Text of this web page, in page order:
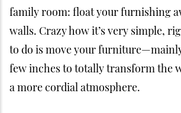
family room: float your furnishing
walls. Crazy how it’s very simple,
to do is move your
few inches to totally transform the
a more cordial atmosphere.